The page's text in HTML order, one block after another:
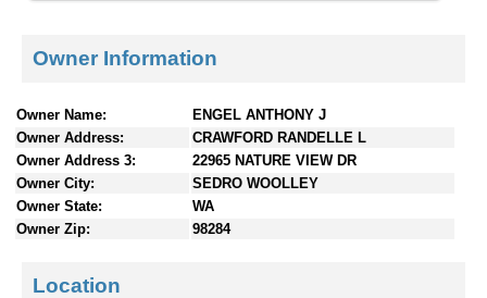
Owner Information
Owner Name:
ENGEL ANTHONY J
Owner Address:
CRAWFORD RANDELLE L
Owner Address 3:
22965 NATURE VIEW DR
Owner City:
SEDRO WOOLLEY
Owner State:
WA
Owner Zip:
98284
Location